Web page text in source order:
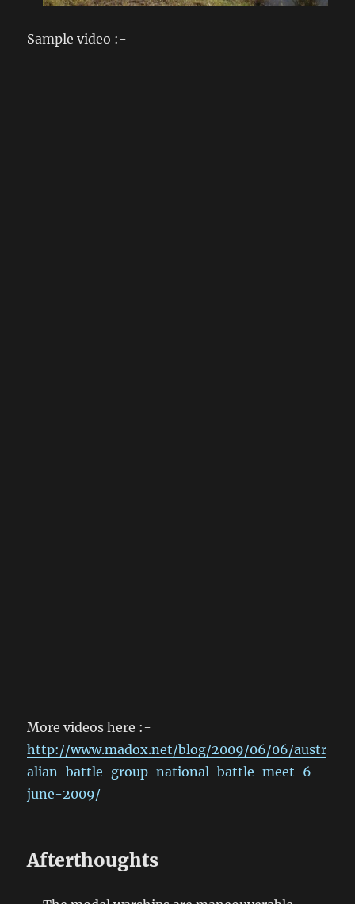
Sample video :-
More videos here :-
http://www.madox.net/blog/2009/06/06/austr
alian-battle-group-national-battle-meet-6-
june-2009/
Afterthoughts